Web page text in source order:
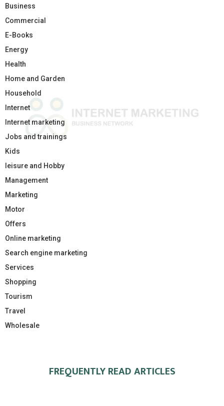
Business
Commercial
E-Books
Energy
Health
Home and Garden
Household
Internet
Internet marketing
Jobs and trainings
Kids
leisure and Hobby
Management
Marketing
Motor
Offers
Online marketing
Search engine marketing
Services
Shopping
Tourism
Travel
Wholesale
FREQUENTLY READ ARTICLES